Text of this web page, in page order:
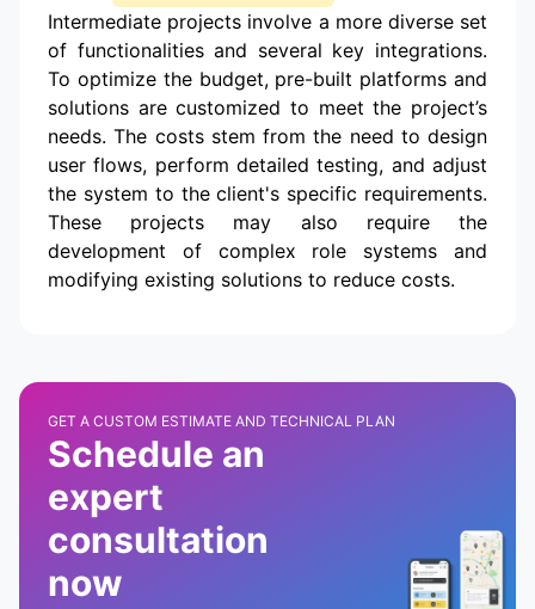
Intermediate projects involve a more diverse set
of functionalities and several key integrations.
To optimize the budget, pre-built platforms and
solutions are customized to meet the project’s
needs. The costs stem from the need to design
user flows, perform detailed testing, and adjust
the system to the client's specific requirements.
These projects may also require the
development of complex role systems and
modifying existing solutions to reduce costs.
GET A CUSTOM ESTIMATE AND TECHNICAL PLAN
Schedule an
expert
consultation
now